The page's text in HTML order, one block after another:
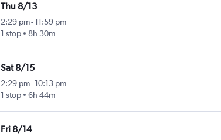
Thu 8/13
2:29 pm-11:59 pm
1 stop
8h 30m
Sat 8/15
2:29 pm-10:13 pm
1 stop
6h 44m
Fri 8/14